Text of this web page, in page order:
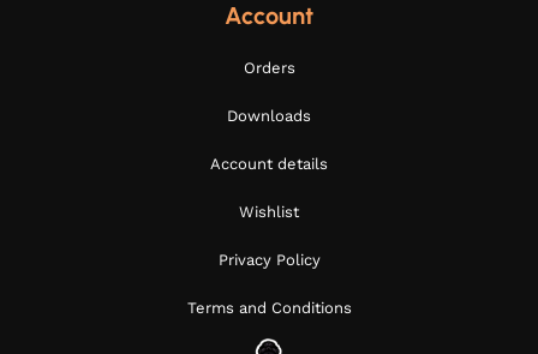
Account
Orders
Downloads
Account details
Wishlist
Privacy Policy
Terms and Conditions